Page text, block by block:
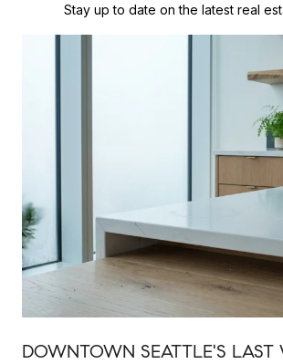
Stay up to date on the latest real
DOWNTOWN SEATTLE'S LAST